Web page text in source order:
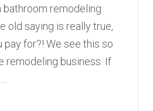
bathroom remodeling
old saying is really true,
pay for?! We see this so
remodeling business. If